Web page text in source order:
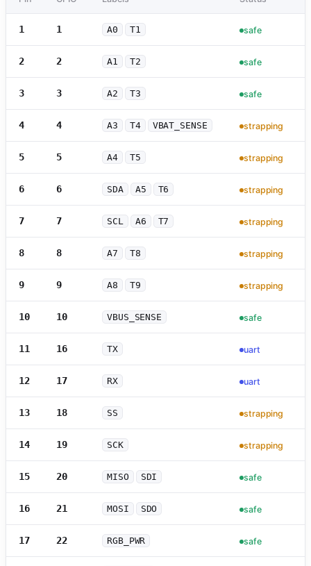
1 1 A0 T1 safe
2 2 A1 T2 safe
3 3 A2 T3 safe
4 4 A3 T4 VBAT_SENSE strapping
5 5 A4 T5 strapping
6 6 SDA A5 T6 strapping
7 7 SCL A6 T7 strapping
8 8 A7 T8 strapping
9 9 A8 T9 strapping
10 10 VBUS_SENSE safe
11 16 TX uart
12 17 RX uart
13 18 SS strapping
14 19 SCK strapping
15 20 MISO SDI safe
16 21 MOSI SDO safe
17 22 RGB_PWR safe